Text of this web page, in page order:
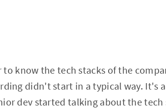
know the tech stacks of the
didn't start in a typical way. It's
dev started talking about the tech